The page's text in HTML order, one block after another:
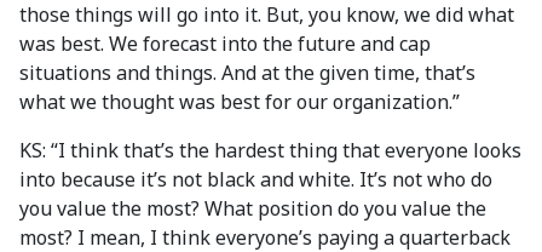
those things will go into it. But, you know, we did what
was best. We forecast into the future and cap
situations and things. And at the given time, that’s
what we thought was best for our organization.”
KS: “I think that’s the hardest thing that everyone looks
into because it’s not black and white. It’s not who do
you value the most? What position do you value the
most? I mean, I think everyone’s paying a quarterback